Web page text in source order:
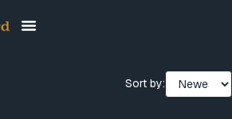
Sort by: